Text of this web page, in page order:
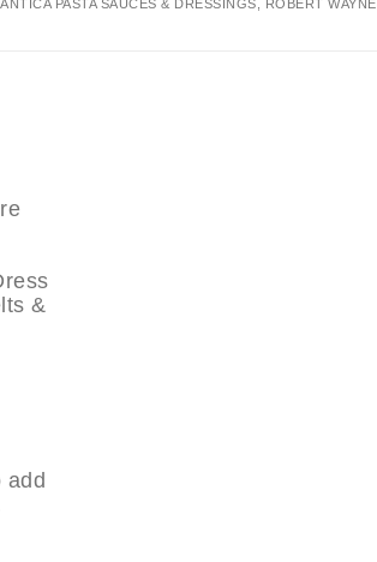
PASTA SAUCES & DRESSINGS, ROBERT WAYNE,
&
add